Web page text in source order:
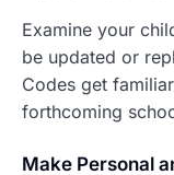
Examine your
be updated or
Codes get
forthcoming
Make Personal